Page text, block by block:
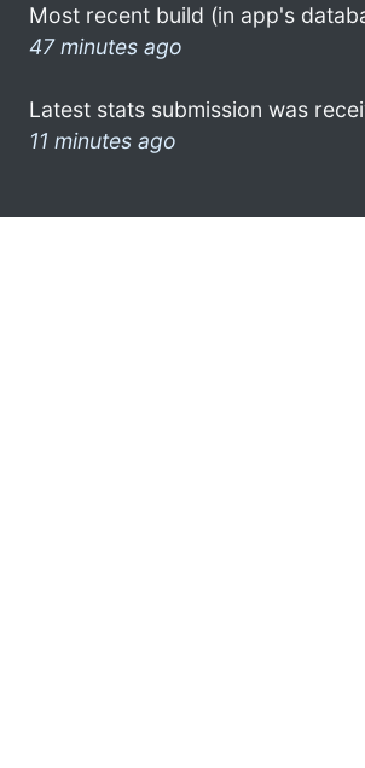
Most recent build (in app's
47 minutes ago
Latest stats submission was
11 minutes ago